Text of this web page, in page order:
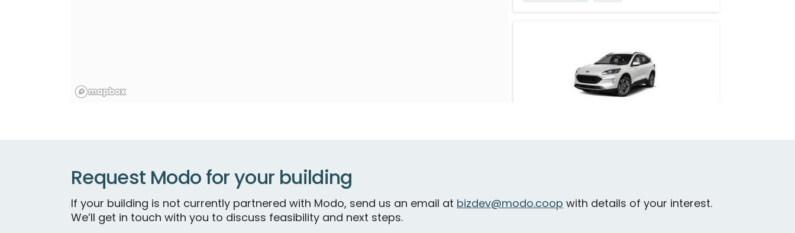
Large & Loadable
SUV
Request Modo for your building
If your building is not currently partnered with Modo, send us an email at bizdev@modo.coop with details of your interest.
We’ll get in touch with you to discuss feasibility and next steps.